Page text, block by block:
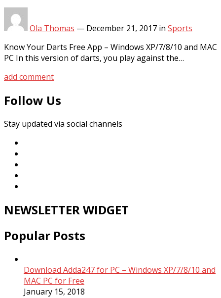
Ola Thomas — December 21, 2017 in Sports
Know Your Darts Free App – Windows XP/7/8/10 and MAC
PC In this version of darts, you play against the…
add comment
Follow Us
Stay updated via social channels
NEWSLETTER WIDGET
Popular Posts
Download Adda247 for PC – Windows XP/7/8/10 and
MAC PC for Free
January 15, 2018